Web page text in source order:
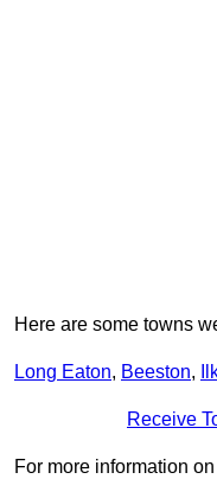
Here are some towns
Long Eaton, Beeston,
Receive
For more information